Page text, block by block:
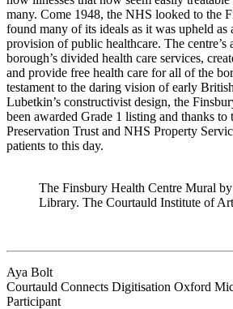
many. Come 1948, the NHS looked to the
found many of its ideals as it was upheld as
provision of public healthcare. The centre’s
borough’s divided health care services,
and provide free health care for all of the
testament to the daring vision of early
Lubetkin’s constructivist design, the
been awarded Grade 1 listing and thanks
Preservation Trust and NHS Property
patients to this day.
The Finsbury Health Centre Mural
Library. The Courtauld Institute of
Aya Bolt
Courtauld Connects Digitisation Oxford
Participant